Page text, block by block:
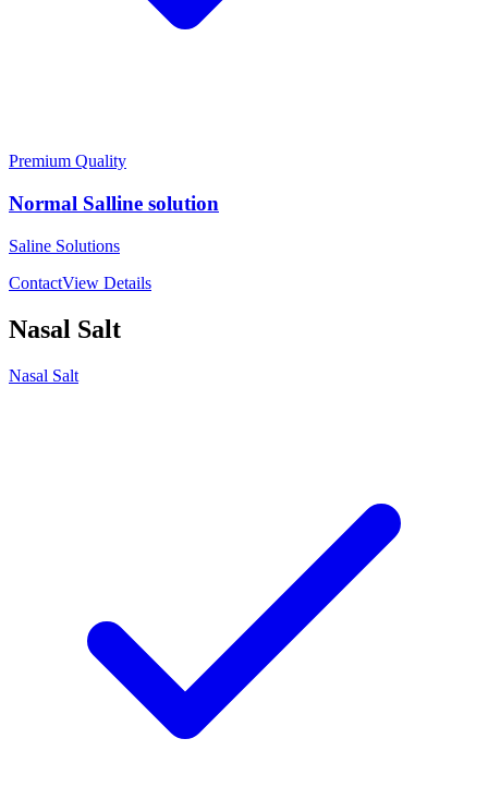
Premium Quality
Normal Salline solution
Saline Solutions
ContactView Details
Nasal Salt
Nasal Salt